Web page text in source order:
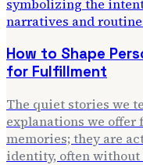
How to Shape
for Fulfillment
The quiet stories we
explanations we offer
memories; they are
identity, often